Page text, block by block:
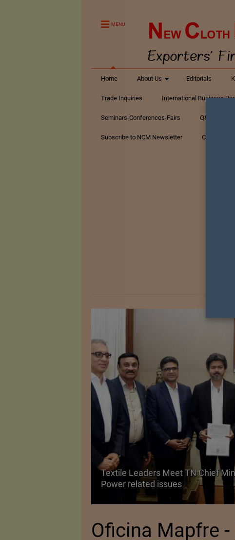
MENU
Home About Us Editorials
Trade Inquiries International Business
Seminars-Conferences-Fairs Q&A Textiles
Subscribe to NCM Newsletter Contact Us
Textile Leaders Meet TN Chief
Power related issues
Oficina Mapfre -